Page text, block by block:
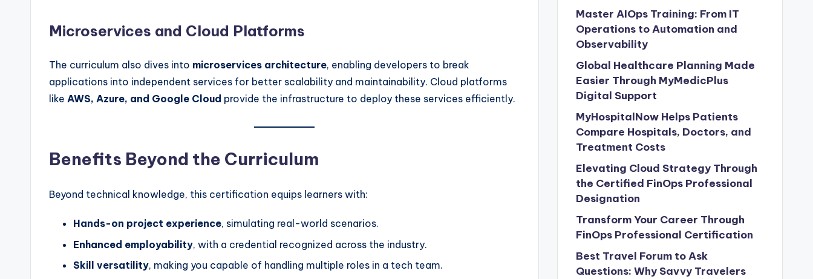
Microservices and Cloud Platforms
The curriculum also dives into microservices architecture, enabling developers to break
applications into independent services for better scalability and maintainability. Cloud platforms
like AWS, Azure, and Google Cloud provide the infrastructure to deploy these services efficiently.
Benefits Beyond the Curriculum
Beyond technical knowledge, this certification equips learners with:
Hands-on project experience, simulating real-world scenarios.
Enhanced employability, with a credential recognized across the industry.
Skill versatility, making you capable of handling multiple roles in a tech team.
Master AIOps Training: From IT
Operations to Automation and
Observability
Global Healthcare Planning Made
Easier Through MyMedicPlus
Digital Support
MyHospitalNow Helps Patients
Compare Hospitals, Doctors, and
Treatment Costs
Elevating Cloud Strategy Through
the Certified FinOps Professional
Designation
Transform Your Career Through
FinOps Professional Certification
Best Travel Forum to Ask
Questions: Why Savvy Travelers